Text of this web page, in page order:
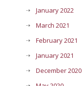
January 2022
March 2021
February 2021
January 2021
December 2020